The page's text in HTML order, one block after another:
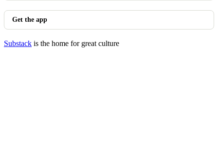
Get the app
Substack is the home for great culture